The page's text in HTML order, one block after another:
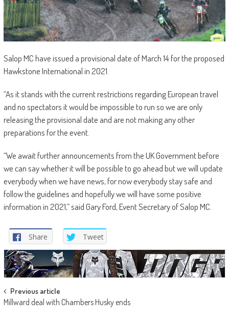
Salop MC have issued a provisional date of March 14 for the proposed
Hawkstone International in 2021.
“As it stands with the current restrictions regarding European travel
and no spectators it would be impossible to run so we are only
releasing the provisional date and are not making any other
preparations for the event.
“We await further announcements from the UK Government before
we can say whether it will be possible to go ahead but we will update
everybody when we have news, for now everybody stay safe and
follow the guidelines and hopefully we will have some positive
information in 2021,” said Gary Ford, Event Secretary of Salop MC.
Share Tweet
Post
navigation
Previous article
Millward deal with Chambers Husky ends